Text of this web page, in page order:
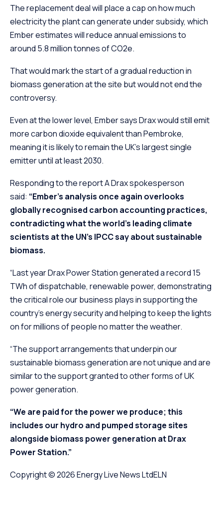
The replacement deal will place a cap on how much
electricity the plant can generate under subsidy, which
Ember estimates will reduce annual emissions to
around 5.8 million tonnes of CO2e.
That would mark the start of a gradual reduction in
biomass generation at the site but would not end the
controversy.
Even at the lower level, Ember says Drax would still emit
more carbon dioxide equivalent than Pembroke,
meaning it is likely to remain the UK’s largest single
emitter until at least 2030.
Responding to the report A Drax spokesperson
said: “Ember’s analysis once again overlooks
globally recognised carbon accounting practices,
contradicting what the world’s leading climate
scientists at the UN’s IPCC say about sustainable
biomass.
“Last year Drax Power Station generated a record 15
TWh of dispatchable, renewable power, demonstrating
the critical role our business plays in supporting the
country’s energy security and helping to keep the lights
on for millions of people no matter the weather.
“The support arrangements that underpin our
sustainable biomass generation are not unique and are
similar to the support granted to other forms of UK
power generation.
“We are paid for the power we produce; this
includes our hydro and pumped storage sites
alongside biomass power generation at Drax
Power Station.”
Copyright © 2026Energy Live News LtdELN